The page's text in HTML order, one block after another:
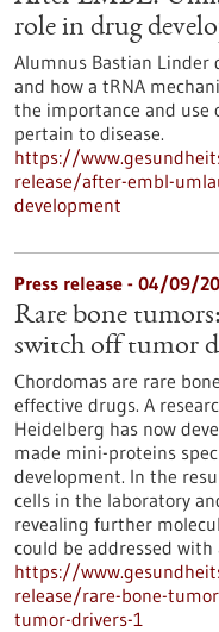
role in drug
Alumnus Bastian
and how a tRNA
the importance and use
pertain to disease.
https://
release/after-embl-
development
Press release - 04/09/
Rare bone
switch off tumor
Chordomas are rare
effective drugs. A
Heidelberg has now
made mini-proteins
development. In the
cells in the laboratory
revealing further
could be addressed with
https://
release/rare-bone-
tumor-drivers-1